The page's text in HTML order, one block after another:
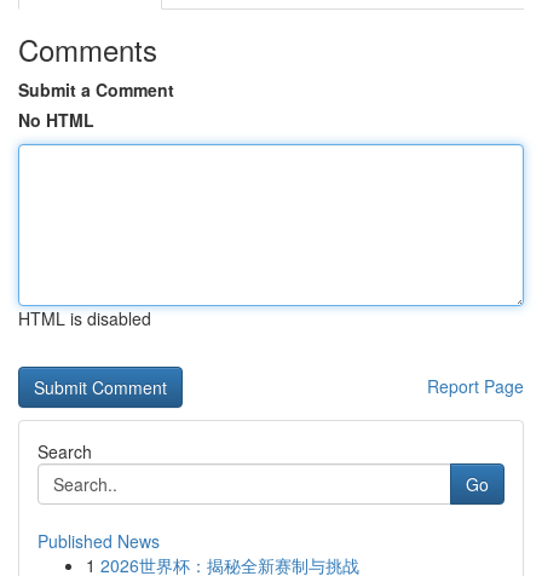
Comments
Submit a Comment
No HTML
HTML is disabled
Report Page
Search
Go
Published News
1 2026世界杯：揭秘全新赛制与挑战